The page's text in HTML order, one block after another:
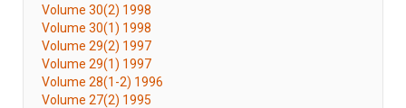
Volume 30(2) 1998
Volume 30(1) 1998
Volume 29(2) 1997
Volume 29(1) 1997
Volume 28(1-2) 1996
Volume 27(2) 1995